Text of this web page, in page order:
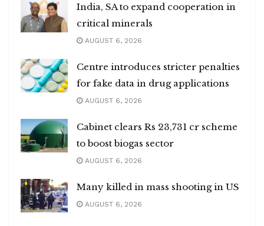
India, SA to expand cooperation in
critical minerals
AUGUST 6, 2026
Centre introduces stricter penalties
for fake data in drug applications
AUGUST 6, 2026
Cabinet clears Rs 23,731 cr scheme
to boost biogas sector
AUGUST 6, 2026
Many killed in mass shooting in US
AUGUST 6, 2026